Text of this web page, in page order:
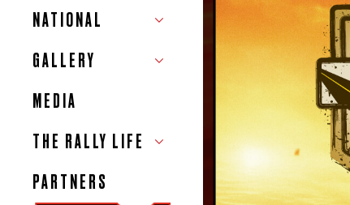
NATIONAL
GALLERY
MEDIA
THE RALLY LIFE
PARTNERS